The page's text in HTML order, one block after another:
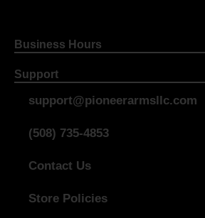
Business Hours
Support
support@pioneerarmsllc.com
(508) 735-4853
Contact Us
Store Policies